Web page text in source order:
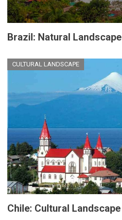
Brazil: Natural Landscape
CULTURAL LANDSCAPE
Chile: Cultural Landscape